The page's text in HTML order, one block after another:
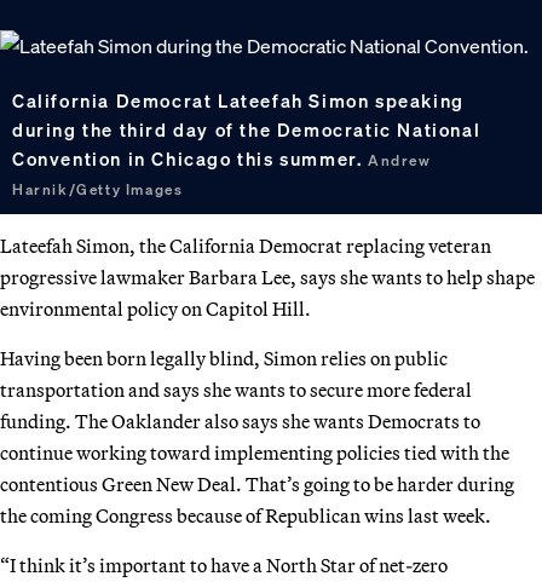
California Democrat Lateefah Simon speaking
during the third day of the Democratic National
Convention in Chicago this summer.Andrew
Harnik/Getty Images
Lateefah Simon, the California Democrat replacing veteran
progressive lawmaker Barbara Lee, says she wants to help shape
environmental policy on Capitol Hill.
Having been born legally blind, Simon relies on public
transportation and says she wants to secure more federal
funding. The Oaklander also says she wants Democrats to
continue working toward implementing policies tied with the
contentious Green New Deal. That’s going to be harder during
the coming Congress because of Republican wins last week.
“I think it’s important to have a North Star of net-zero